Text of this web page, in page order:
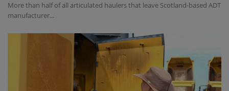
More than half of all articulated haulers that leave Scotland-based ADT
manufacturer...